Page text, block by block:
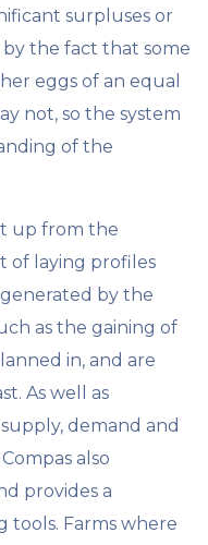
surpluses or
by the fact that some
eggs of an equal
not, so the system
of the
up from the
of laying profiles
by the
as the gaining of
in, and are
As well as
demand and
also
provides a
tools. Farms where